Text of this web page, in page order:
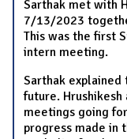
Sarthak met with
7/13/2023
This was the first
intern meeting.
Sarthak
future.
meetings going
progress made in